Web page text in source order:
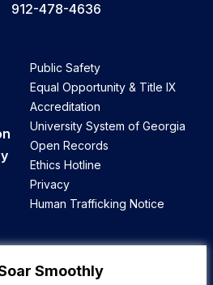
Smoothly
912-478-4636
Public Safety
Equal Opportunity & Title IX
Accreditation
University System of Georgia
Open Records
Ethics Hotline
Privacy
Human Trafficking Notice